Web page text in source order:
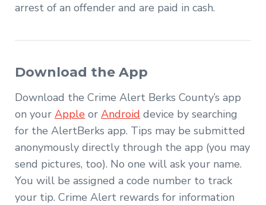
arrest of an offender and are paid in cash.
Download the App
Download the Crime Alert Berks County’s app
on your Apple or Android device by searching
for the AlertBerks app. Tips may be submitted
anonymously directly through the app (you may
send pictures, too). No one will ask your name.
You will be assigned a code number to track
your tip. Crime Alert rewards for information